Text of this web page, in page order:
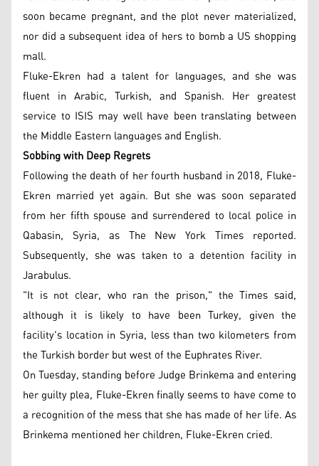
soon became pregnant, and the plot never materialized,
nor did a subsequent idea of hers to bomb a US shopping
mall.
Fluke-Ekren had a talent for languages, and she was
fluent in Arabic, Turkish, and Spanish. Her greatest
service to ISIS may well have been translating between
the Middle Eastern languages and English.
Sobbing with Deep Regrets
Following the death of her fourth husband in 2018, Fluke-
Ekren married yet again. But she was soon separated
from her fifth spouse and surrendered to local police in
Qabasin, Syria, as The New York Times reported.
Subsequently, she was taken to a detention facility in
Jarabulus.
"It is not clear, who ran the prison," the Times said,
although it is likely to have been Turkey, given the
facility's location in Syria, less than two kilometers from
the Turkish border but west of the Euphrates River.
On Tuesday, standing before Judge Brinkema and entering
her guilty plea, Fluke-Ekren finally seems to have come to
a recognition of the mess that she has made of her life. As
Brinkema mentioned her children, Fluke-Ekren cried.